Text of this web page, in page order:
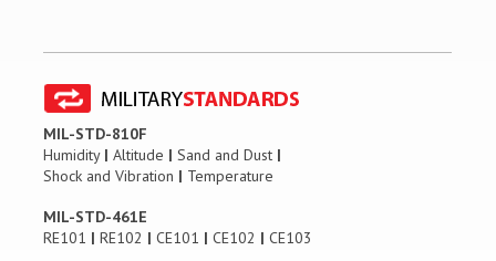
MIL-STD-810F
Humidity | Altitude | Sand and Dust |
Shock and Vibration | Temperature
MIL-STD-461E
RE101 | RE102 | CE101 | CE102 | CE103